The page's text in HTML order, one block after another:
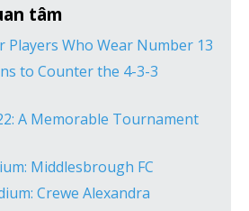
tâm
Players Who Wear Number 13
to Counter the 4-3-3
A Memorable Tournament
Middlesbrough FC
Crewe Alexandra